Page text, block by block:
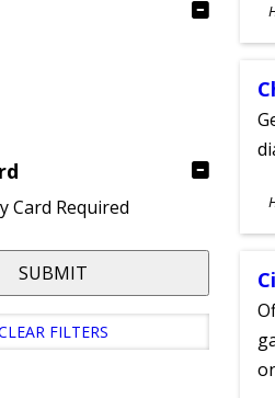
Card Required
SUBMIT
FILTERS